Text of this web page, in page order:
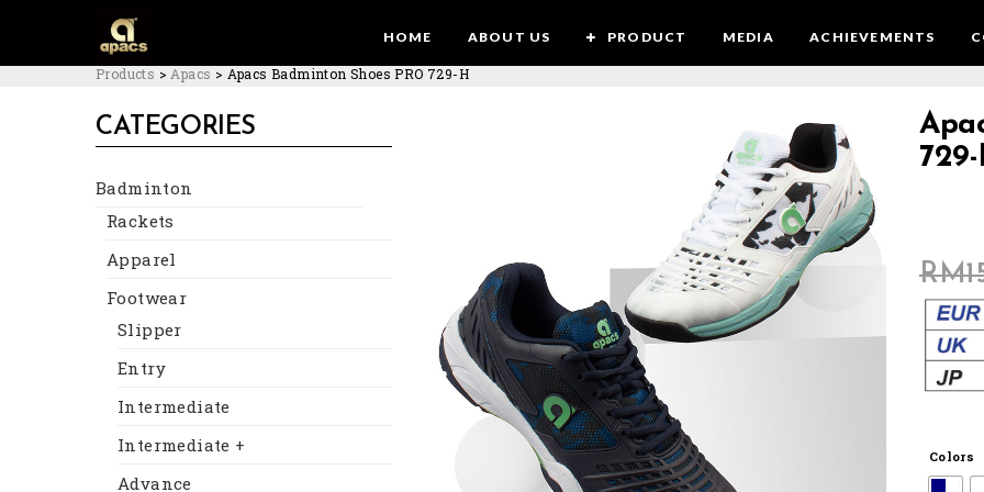
HOME ABOUT US PRODUCT MEDIA ACHIEVEMENTS
Products > Apacs > Apacs Badminton Shoes PRO 729-H
CATEGORIES
Badminton
Rackets
Apparel
Footwear
Slipper
Entry
Intermediate
Intermediate +
Advance
SALE!
729-
RM
Colors